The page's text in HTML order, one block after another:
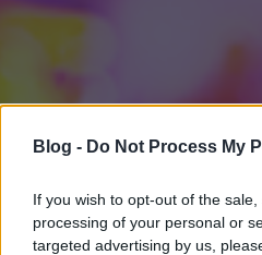
Blog - Do Not Process My
If you wish to opt-out of the
processing of your personal or
targeted advertising by us,